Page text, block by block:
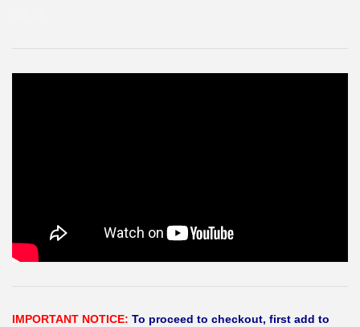
IMPORTANT NOTICE: To proceed to checkout, first add to